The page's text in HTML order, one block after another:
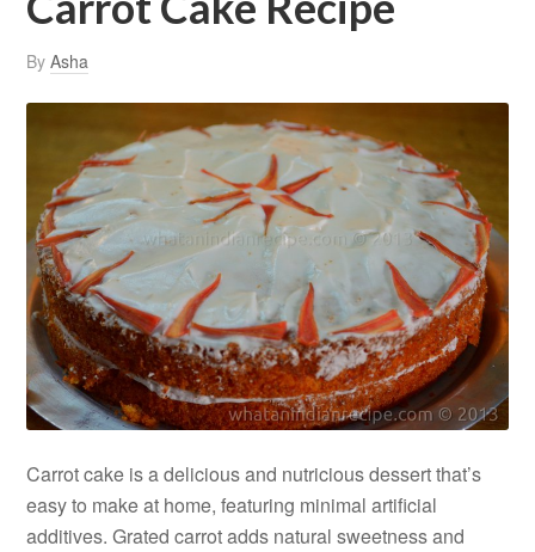
ByAsha
Carrot cake is a delicious and nutricious dessert that’s
easy to make at home, featuring minimal artificial
additives. Grated carrot adds natural sweetness and